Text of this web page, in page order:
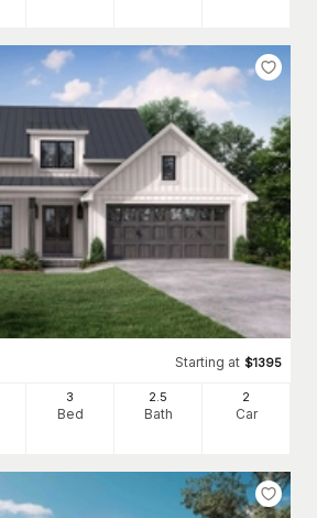
Starting at $1395
3
Bed
2.5
Bath
2
Car